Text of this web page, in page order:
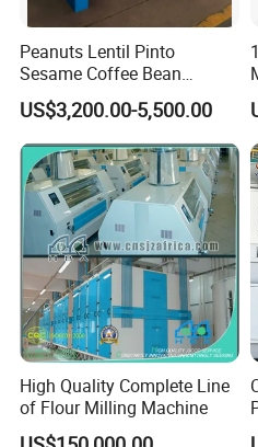
Certifications
Peanuts Lentil Pinto
Sesame Coffee Bean
Sunflower Grain Seed
Cleaning Vibration Vibrating
Cleaner
US$3,200.00-5,500.00
High Quality Complete Line
of Flour Milling Machine